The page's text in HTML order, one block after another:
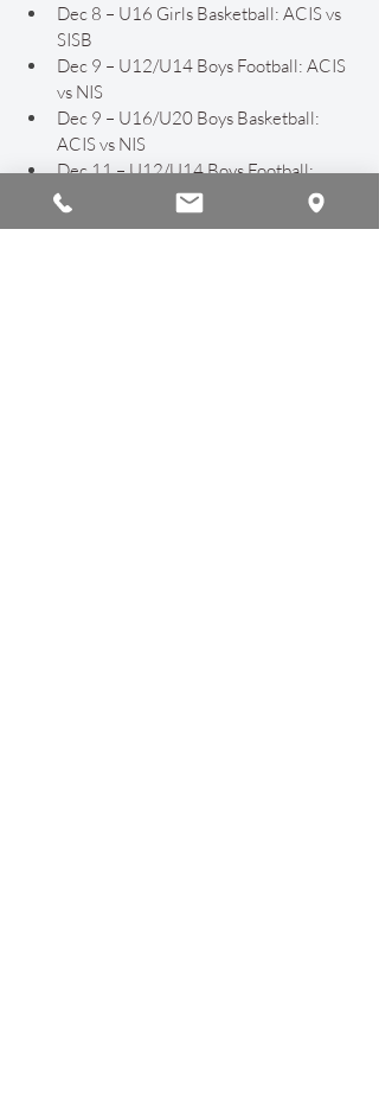
Dec 8 – U16 Girls Basketball: ACIS vs
SISB
Dec 9 – U12/U14 Boys Football: ACIS
vs NIS
Dec 9 – U16/U20 Boys Basketball:
ACIS vs NIS
Dec 11 – U12/U14 Boys Football:
ACIS vs Unity